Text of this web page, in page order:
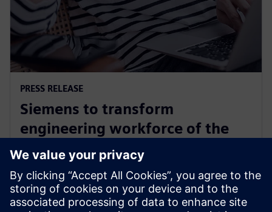
PRESS RELEASE
Siemens to transform
engineering workforce of the
future with new industry
credential program